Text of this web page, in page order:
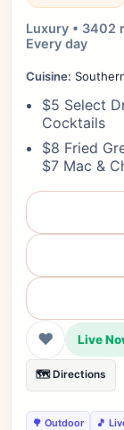
Luxury • 3402
Every day
Cuisine:
$5 Select
Cocktails
$8 Fried
$7 Mac &
❤ Live
🗺️ Directions
🌳 Outdoor 🎵